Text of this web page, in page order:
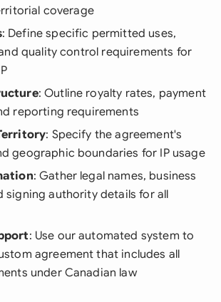
coverage
: Define specific permitted uses,
quality control requirements for
: Outline royalty rates, payment
reporting requirements
: Specify the agreement's
geographic boundaries for IP usage
: Gather legal names, business
signing authority details for all
: Use our automated system to
agreement that includes all
under Canadian law